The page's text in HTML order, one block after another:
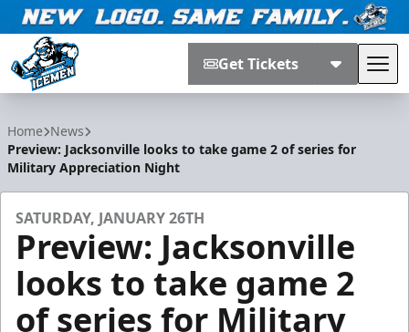
Get Tickets
Home News
Preview: Jacksonville looks to take game 2 of series for
Military Appreciation Night
SATURDAY, JANUARY 26TH
Preview: Jacksonville
looks to take game 2
of series for Military